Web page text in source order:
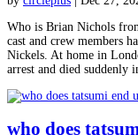
Who is Brian Nichols
cast and crew members
Nickels. At home in
arrest and died suddenly
who does